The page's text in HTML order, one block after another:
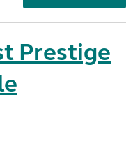
Prestige